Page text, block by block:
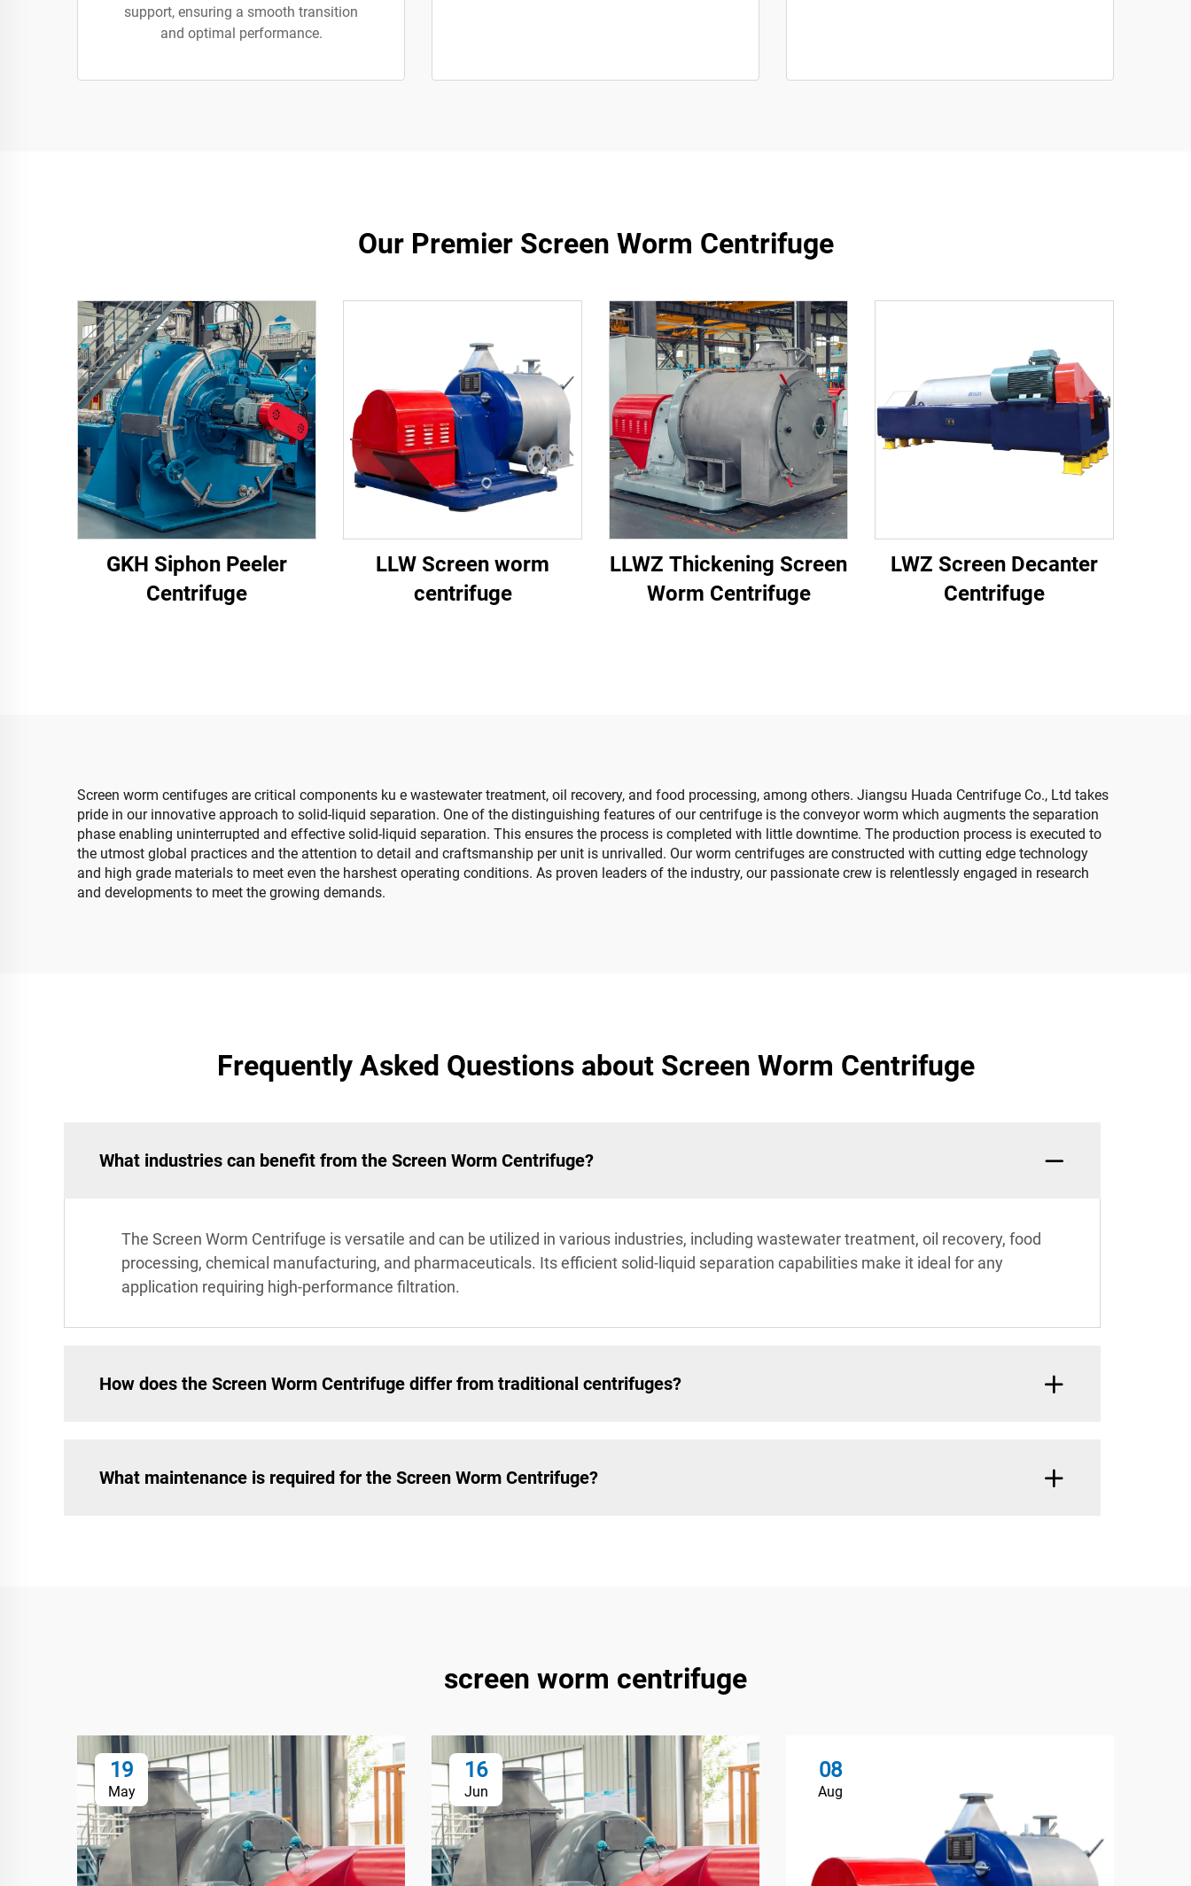
support, ensuring a smooth transition
and optimal performance.
Our Premier Screen Worm Centrifuge
GKH Siphon Peeler
Centrifuge
LLW Screen worm
centrifuge
LLWZ Thickening Screen
Worm Centrifuge
LWZ Screen Decanter
Centrifuge
Screen worm centifuges are critical components ku e wastewater treatment, oil recovery, and food processing, among others. Jiangsu Huada Centrifuge Co., Ltd takes
pride in our innovative approach to solid-liquid separation. One of the distinguishing features of our centrifuge is the conveyor worm which augments the separation
phase enabling uninterrupted and effective solid-liquid separation. This ensures the process is completed with little downtime. The production process is executed to
the utmost global practices and the attention to detail and craftsmanship per unit is unrivalled. Our worm centrifuges are constructed with cutting edge technology
and high grade materials to meet even the harshest operating conditions. As proven leaders of the industry, our passionate crew is relentlessly engaged in research
and developments to meet the growing demands.
Frequently Asked Questions about Screen Worm Centrifuge
What industries can benefit from the Screen Worm Centrifuge?
The Screen Worm Centrifuge is versatile and can be utilized in various industries, including wastewater treatment, oil recovery, food
processing, chemical manufacturing, and pharmaceuticals. Its efficient solid-liquid separation capabilities make it ideal for any
application requiring high-performance filtration.
How does the Screen Worm Centrifuge differ from traditional centrifuges?
What maintenance is required for the Screen Worm Centrifuge?
screen worm centrifuge
19
May
16
Jun
08
Aug